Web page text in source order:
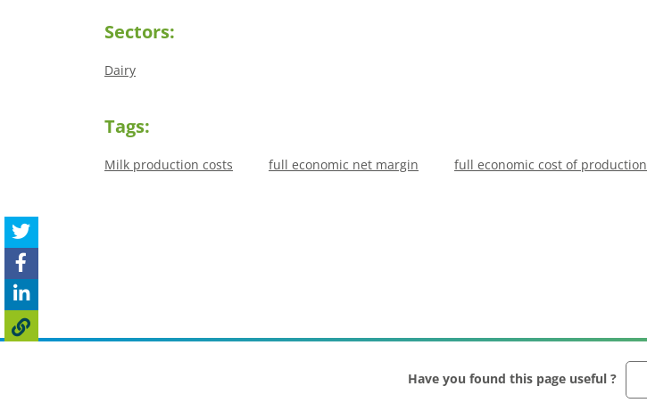
Sectors:
Dairy
Tags:
Milk production costs full economic net margin full economic cost of production
Have you found this page useful ?